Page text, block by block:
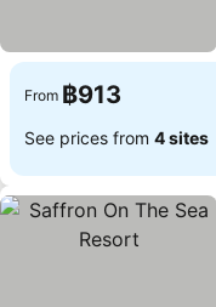
From ฿913
See prices from 4 sites